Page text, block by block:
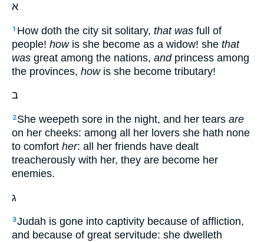
א
1 How doth the city sit solitary, that was full of
people! howis she become as a widow! she that
was great among the nations, andprincess among
the provinces, howis she become tributary!
ב
2 She weepeth sore in the night, and her tears are
on her cheeks: among all her lovers she hath none
to comfort her: all her friends have dealt
treacherously with her, they are become her
enemies.
ג
3Judah is gone into captivity because of affliction,
and because of great servitude: she dwelleth